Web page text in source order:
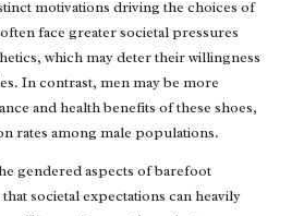
motivations driving the choices of
face greater societal pressures
which may deter their willingness
In contrast, men may be more
and health benefits of these shoes,
rates among male populations.
gendered aspects of barefoot
societal expectations can heavily